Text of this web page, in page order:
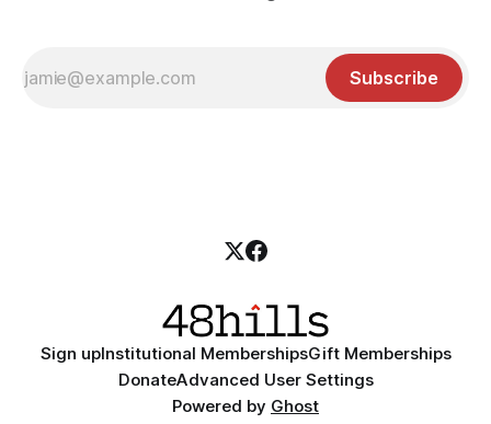
Subscribe
Sign upInstitutional MembershipsGift Memberships
DonateAdvanced User Settings
Powered by Ghost